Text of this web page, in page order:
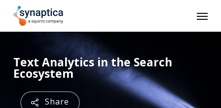
content
Text Analytics in the Search
Ecosystem
Share